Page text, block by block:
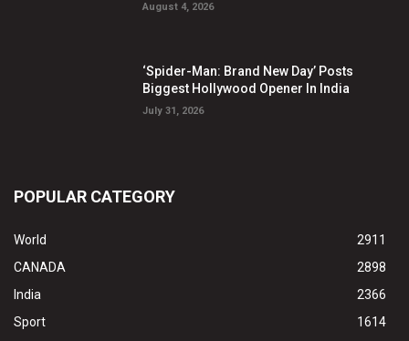
August 4, 2026
‘Spider-Man: Brand New Day’ Posts
Biggest Hollywood Opener In India
July 31, 2026
POPULAR CATEGORY
World
2911
CANADA
2898
India
2366
Sport
1614